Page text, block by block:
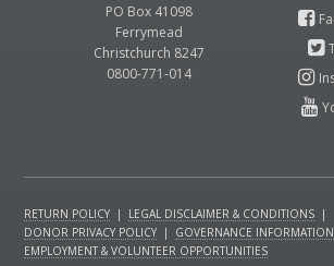
PO Box 41098
Ferrymead
Christchurch 8247
0800-771-014
RETURN POLICY | LEGAL DISCLAIMER & CONDITIONS |
DONOR PRIVACY POLICY | GOVERNANCE INFORMATION
EMPLOYMENT & VOLUNTEER OPPORTUNITIES